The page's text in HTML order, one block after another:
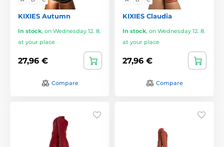
KIXIES Autumn
In stock, on Wednesday 12. 8.
at your place
27,96 €
Compare
KIXIES Claudia
In stock, on Wednesday 12. 8.
at your place
27,96 €
Compare